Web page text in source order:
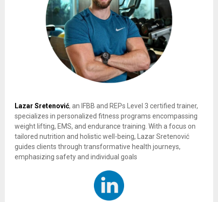
Lazar Sretenović, an IFBB and REPs Level 3 certified trainer,
specializes in personalized fitness programs encompassing
weight lifting, EMS, and endurance training. With a focus on
tailored nutrition and holistic well-being, Lazar Sretenović
guides clients through transformative health journeys,
emphasizing safety and individual goals